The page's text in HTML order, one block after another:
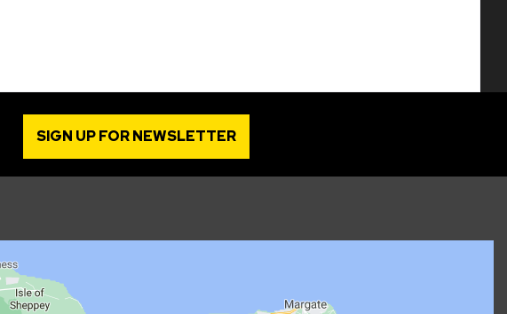
SIGN UP FOR NEWSLETTER